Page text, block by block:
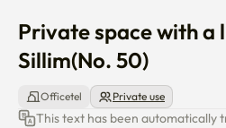
Private space with a
Sillim(No. 50)
Officetel Private use
This text has been automatically